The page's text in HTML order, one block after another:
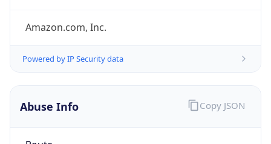
Amazon.com, Inc.
Powered by IP Security data
Abuse Info Copy JSON